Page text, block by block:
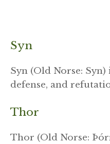
Syn
Syn (Old Norse:
defense, and
Thor
Thor (Old Norse: